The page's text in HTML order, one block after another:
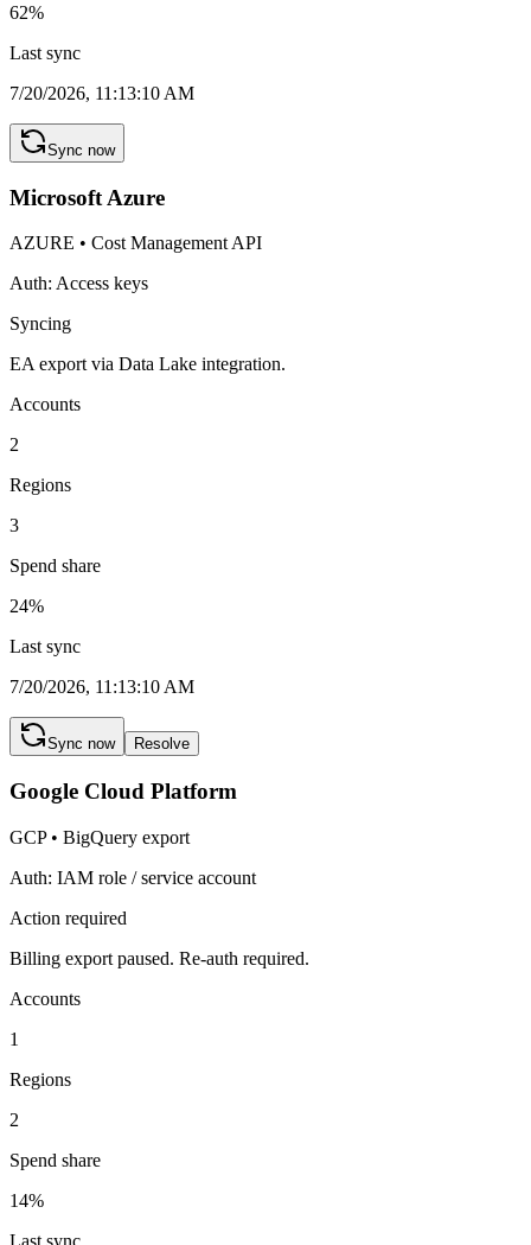
62%
Last sync
7/20/2026, 11:13:10 AM
Sync now
Microsoft Azure
AZURE • Cost Management API
Auth: Access keys
Syncing
EA export via Data Lake integration.
Accounts
2
Regions
3
Spend share
24%
Last sync
7/20/2026, 11:13:10 AM
Sync now Resolve
Google Cloud Platform
GCP• BigQuery export
Auth: IAM role / service account
Action required
Billing export paused. Re-auth required.
Accounts
1
Regions
2
Spend share
14%
Last sync